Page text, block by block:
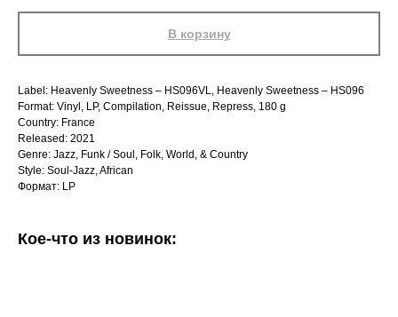
В корзину
Label: Heavenly Sweetness – HS096VL, Heavenly Sweetness – HS096
Format: Vinyl, LP, Compilation, Reissue, Repress, 180 g
Country: France
Released: 2021
Genre: Jazz, Funk / Soul, Folk, World, & Country
Style: Soul-Jazz, African
Формат: LP
Кое-что из новинок: